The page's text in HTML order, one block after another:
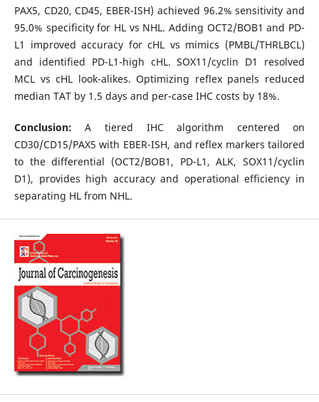
PAX5, CD20, CD45, EBER-ISH) achieved 96.2% sensitivity and
95.0% specificity for HL vs NHL. Adding OCT2/BOB1 and PD-
L1 improved accuracy for cHL vs mimics (PMBL/THRLBCL)
and identified PD-L1-high cHL. SOX11/cyclin D1 resolved
MCL vs cHL look-alikes. Optimizing reflex panels reduced
median TAT by 1.5 days and per-case IHC costs by 18%.
Conclusion: A tiered IHC algorithm centered on
CD30/CD15/PAX5 with EBER-ISH, and reflex markers tailored
to the differential (OCT2/BOB1, PD-L1, ALK, SOX11/cyclin
D1), provides high accuracy and operational efficiency in
separating HL from NHL.